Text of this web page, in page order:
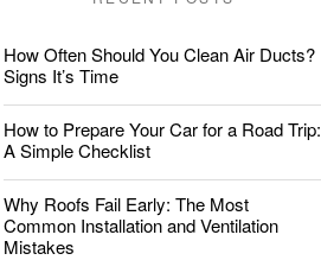
How Often Should You Clean Air Ducts?
Signs It’s Time
How to Prepare Your Car for a Road Trip:
A Simple Checklist
Why Roofs Fail Early: The Most
Common Installation and Ventilation
Mistakes